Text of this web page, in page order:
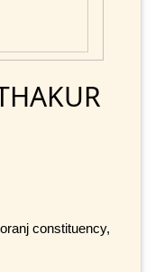
constituency,